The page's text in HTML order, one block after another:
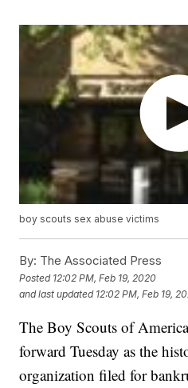
boy scouts sex abuse victims
By: The Associated Press
Posted 12:02 PM, Feb 19, 2020
and last updated 12:02 PM, Feb 19,
The Boy Scouts of
forward Tuesday as the
organization filed for